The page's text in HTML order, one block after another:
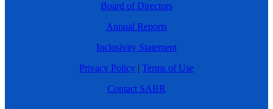
Board of Directors
Annual Reports
Inclusivity Statement
Privacy Policy | Terms of Use
Contact SABR